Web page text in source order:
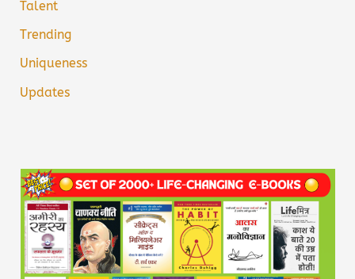
Talent
Trending
Uniqueness
Updates